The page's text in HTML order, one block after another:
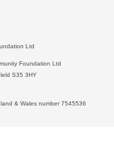
Ltd
Foundation Ltd
S35 3HY
& Wales number 7545536